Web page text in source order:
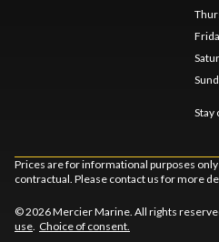
Stay
Prices are for informational purposes
contractual. Please contact us for more
© 2026 Mercier Marine. All rights
use. Choice of consent.